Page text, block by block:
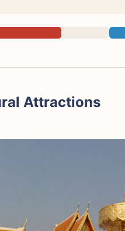
Attractions